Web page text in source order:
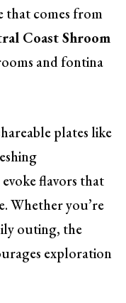
that comes from
Coast Shroom
and fontina
plates like
flavors that
Whether you’re
outing, the
exploration